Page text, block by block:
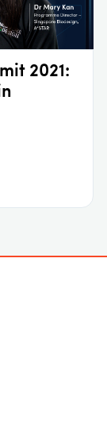
2021: